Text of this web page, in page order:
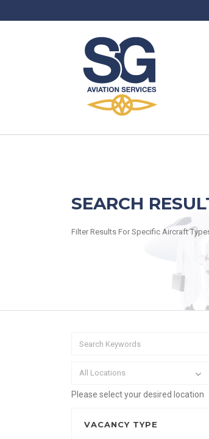
SEARCH
Filter Results For Specific Aircraft
All Locations
Please select your desired location
VACANCY TYPE